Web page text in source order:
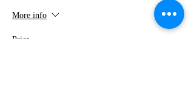
More info
Price